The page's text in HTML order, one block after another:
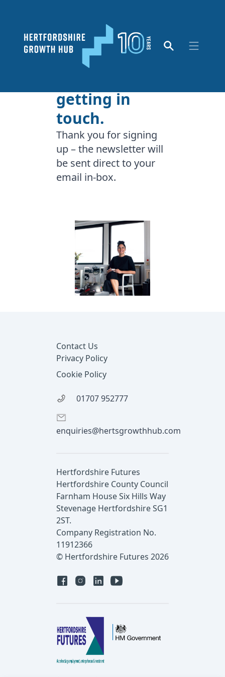
getting in
touch.
Thank you for signing
up – the newsletter will
be sent direct to your
email in-box.
Contact Us
Privacy Policy
Cookie Policy
01707 952777
enquiries@hertsgrowthhub.com
Hertfordshire Futures
Hertfordshire County Council
Farnham House Six Hills Way
Stevenage Hertfordshire SG1
2ST.
Company Registration No.
11912366
© Hertfordshire Futures 2026
FacebookInstagram
Linked inYouTube